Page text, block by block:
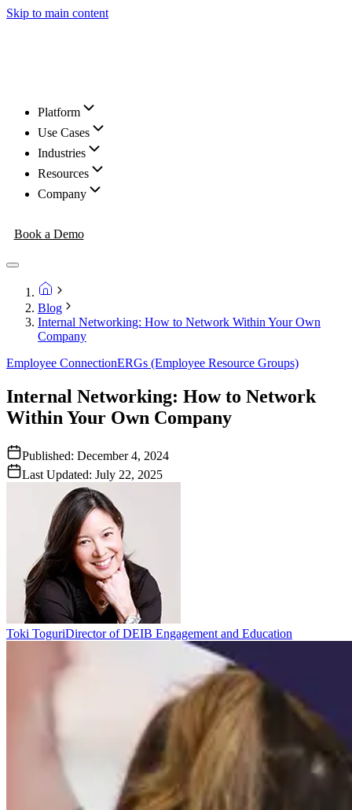
Skip to main content
Platform
Use Cases
Industries
Resources
Company
Book a Demo
Blog
Internal Networking: How to Network Within Your Own
Company
Employee ConnectionERGs (Employee Resource Groups)
Internal Networking: How to Network
Within Your Own Company
Published: December 4, 2024
Last Updated: July 22, 2025
Toki ToguriDirector of DEIB Engagement and Education